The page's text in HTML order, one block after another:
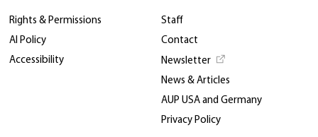
Rights & Permissions
AI Policy
Accessibility
Staff
Contact
Newsletter
News & Articles
AUP USA and Germany
Privacy Policy